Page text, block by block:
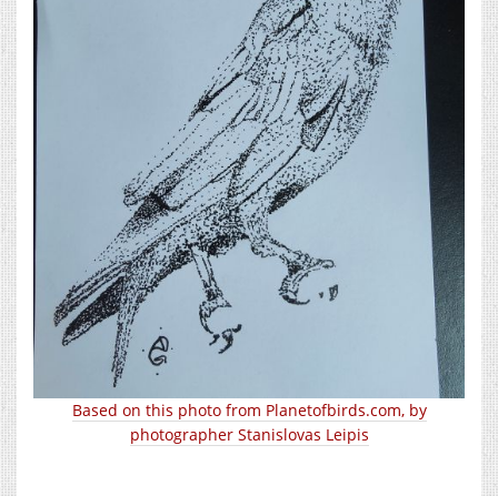
Based on this photo from Planetofbirds.com, by
photographer Stanislovas Leipis